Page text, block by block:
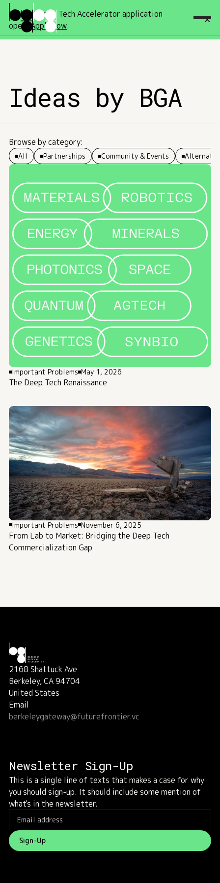
Fall '26 Deep Tech Accelerator application
open!Apply now.
Ideas by BGA
Browse by category:
All Partnerships Community & Events
Important Problems May 1, 2026
The Deep Tech Renaissance
Important Problems November 6, 2025
From Lab to Market: Bridging the Deep Tech
Commercialization Gap
2168 Shattuck Ave
Berkeley, CA 94704
United States
Email
berkeleygateway@futurefrontier.vc
Newsletter Sign-Up
This is a single line of texts that makes a case for why
you should sign-up. It should include some mention of
what's in the newsletter.